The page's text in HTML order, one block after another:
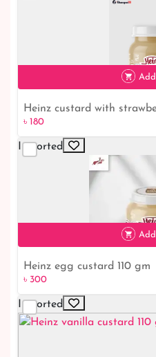
৳ 210
৳ 180
Heinz custard with
৳ 180
Imported
Heinz egg custard 110 gm
৳ 300
Imported